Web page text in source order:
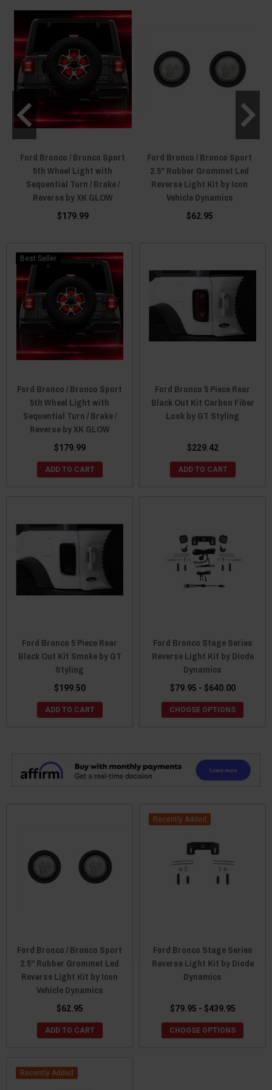
Ford Bronco / Bronco Sport
5th Wheel Light with
Sequential Turn / Brake /
Reverse by XK GLOW
$179.99
Ford Bronco / Bronco Sport
2.5" Rubber Grommet Led
Reverse Light Kit by Icon
Vehicle Dynamics
$62.95
Best Seller
Ford Bronco / Bronco Sport
5th Wheel Light with
Sequential Turn / Brake /
Reverse by XK GLOW
$179.99
ADD TO CART
Ford Bronco 5 Piece Rear
Black Out Kit Carbon Fiber
Look by GT Styling
$229.42
ADD TO CART
Ford Bronco 5 Piece Rear
Black Out Kit Smoke by GT
Styling
$199.50
ADD TO CART
Ford Bronco Stage Series
Reverse Light Kit by Diode
Dynamics
$79.95 - $640.00
CHOOSE OPTIONS
Ford Bronco / Bronco Sport
2.5" Rubber Grommet Led
Reverse Light Kit by Icon
Vehicle Dynamics
$62.95
ADD TO CART
Recently Added
Ford Bronco Stage Series
Reverse Light Kit by Diode
Dynamics
$79.95 - $439.95
CHOOSE OPTIONS
Recently Added